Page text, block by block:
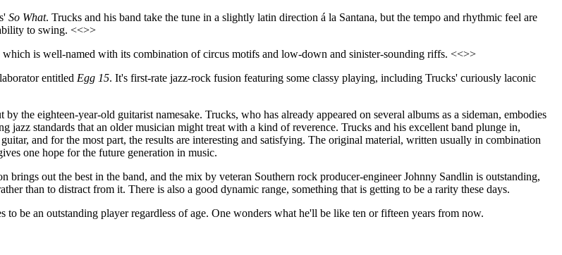
So What. Trucks and his band take the tune in a slightly latin direction á la Santana, but the tempo and rhythmic feel are
to swing. <<>>
which is well-named with its combination of circus motifs and low-down and sinister-sounding riffs. <<>>
entitled Egg 15. It's first-rate jazz-rock fusion featuring some classy playing, including Trucks' curiously laconic
the eighteen-year-old guitarist namesake. Trucks, who has already appeared on several albums as a sideman, embodies
standards that an older musician might treat with a kind of reverence. Trucks and his excellent band plunge in,
and for the most part, the results are interesting and satisfying. The original material, written usually in combination
one hope for the future generation in music.
out the best in the band, and the mix by veteran Southern rock producer-engineer Johnny Sandlin is outstanding,
than to distract from it. There is also a good dynamic range, something that is getting to be a rarity these days.
be an outstanding player regardless of age. One wonders what he'll be like ten or fifteen years from now.